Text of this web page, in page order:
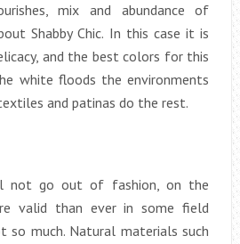
mix and abundance of
Shabby Chic. In this case it is
and the best colors for this
white floods the environments
and patinas do the rest.
not go out of fashion, on the
valid than ever in some field
so much. Natural materials such